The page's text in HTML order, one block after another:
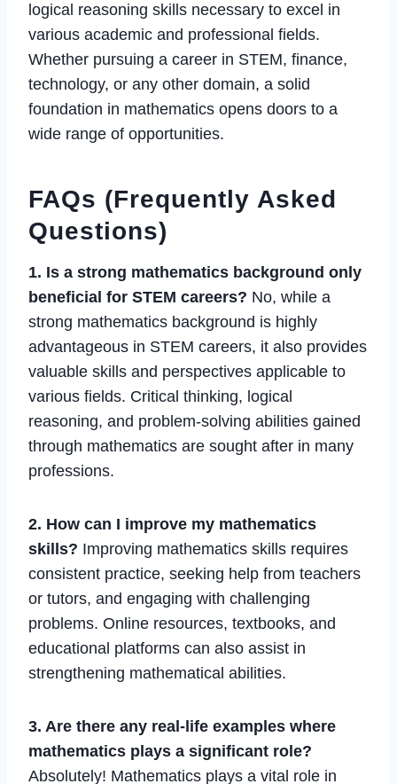
logical reasoning skills necessary to excel in
various academic and professional fields.
Whether pursuing a career in STEM, finance,
technology, or any other domain, a solid
foundation in mathematics opens doors to a
wide range of opportunities.
FAQs (Frequently Asked
Questions)
1. Is a strong mathematics background only
beneficial for STEM careers? No, while a
strong mathematics background is highly
advantageous in STEM careers, it also provides
valuable skills and perspectives applicable to
various fields. Critical thinking, logical
reasoning, and problem-solving abilities gained
through mathematics are sought after in many
professions.
2. How can I improve my mathematics
skills? Improving mathematics skills requires
consistent practice, seeking help from teachers
or tutors, and engaging with challenging
problems. Online resources, textbooks, and
educational platforms can also assist in
strengthening mathematical abilities.
3. Are there any real-life examples where
mathematics plays a significant role?
Absolutely! Mathematics plays a vital role in